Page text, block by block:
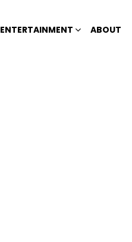
ENTERTAINMENT ABOUT